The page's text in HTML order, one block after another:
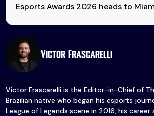
Esports Awards 2026 heads to
Victor Frascarelli
Victor Frascarelli is the Editor-in-Chief of
Brazilian native who began his esports
League of Legends scene in 2016, his